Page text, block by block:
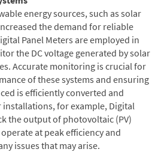
energy sources, such as solar
the demand for reliable
Panel Meters are employed in
the DC voltage generated by solar
Accurate monitoring is crucial for
of these systems and ensuring
is efficiently converted and
for example, Digital
the output of photovoltaic (PV)
at peak efficiency and
issues that may arise.